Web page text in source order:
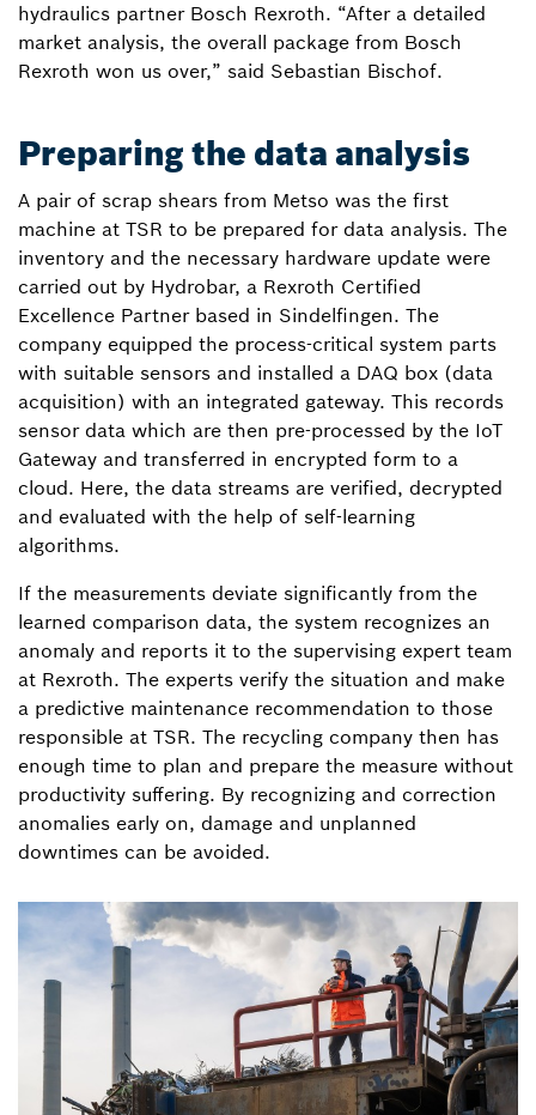
hydraulics partner Bosch Rexroth. “After a detailed
market analysis, the overall package from Bosch
Rexroth won us over,” said Sebastian Bischof.
Preparing the data analysis
A pair of scrap shears from Metso was the first
machine at TSR to be prepared for data analysis. The
inventory and the necessary hardware update were
carried out by Hydrobar, a Rexroth Certified
Excellence Partner based in Sindelfingen. The
company equipped the process-critical system parts
with suitable sensors and installed a DAQ box (data
acquisition) with an integrated gateway. This records
sensor data which are then pre-processed by the IoT
Gateway and transferred in encrypted form to a
cloud. Here, the data streams are verified, decrypted
and evaluated with the help of self-learning
algorithms.
If the measurements deviate significantly from the
learned comparison data, the system recognizes an
anomaly and reports it to the supervising expert team
at Rexroth. The experts verify the situation and make
a predictive maintenance recommendation to those
responsible at TSR. The recycling company then has
enough time to plan and prepare the measure without
productivity suffering. By recognizing and correction
anomalies early on, damage and unplanned
downtimes can be avoided.